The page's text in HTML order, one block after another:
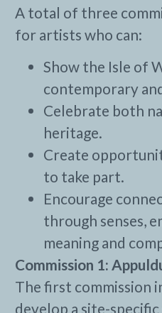
A total of three
for artists who can:
Show the Isle of
contemporary
Celebrate both
heritage.
Create
to take part.
Encourage
through senses,
meaning and
Commission 1:
The first commission
develop a site-